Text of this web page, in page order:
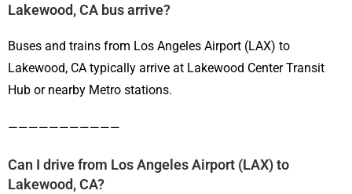
Lakewood, CA bus arrive?
Buses and trains from Los Angeles Airport (LAX) to
Lakewood, CA typically arrive at Lakewood Center Transit
Hub or nearby Metro stations.
———————————
Can I drive from Los Angeles Airport (LAX) to
Lakewood, CA?